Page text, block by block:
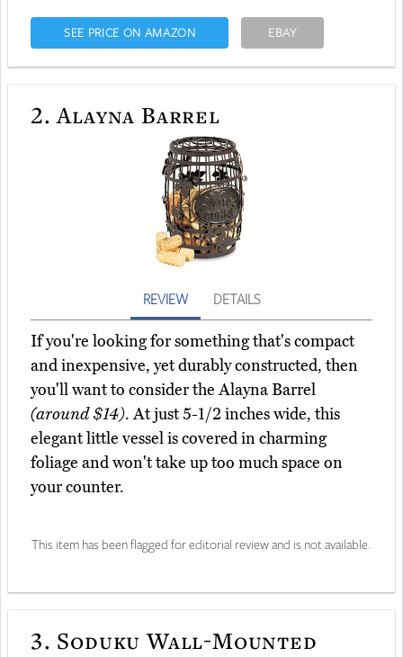
SEE PRICE ON AMAZON EBAY
2. Alayna Barrel
REVIEW DETAILS
If you're looking for something that's compact
and inexpensive, yet durably constructed, then
you'll want to consider the Alayna Barrel
(around $14). At just 5-1/2 inches wide, this
elegant little vessel is covered in charming
foliage and won't take up too much space on
your counter.
This item has been flagged for editorial review and is not available.
3. Soduku Wall-Mounted